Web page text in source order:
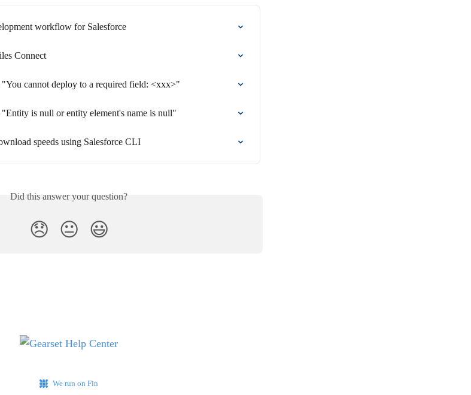
workflow for Salesforce
Connect
cannot deploy to a required field: <xxx>"
is null or entity element's name is null"
speeds using Salesforce CLI
Did this answer your question?
😞 😐 😃
We run on Fin